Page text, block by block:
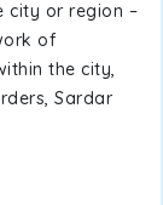
city or region –
of
the city,
Sardar